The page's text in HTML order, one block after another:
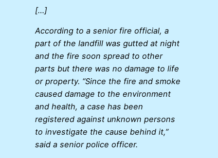
[…]
According to a senior fire official, a
part of the landfill was gutted at night
and the fire soon spread to other
parts but there was no damage to life
or property. “Since the fire and smoke
caused damage to the environment
and health, a case has been
registered against unknown persons
to investigate the cause behind it,”
said a senior police officer.